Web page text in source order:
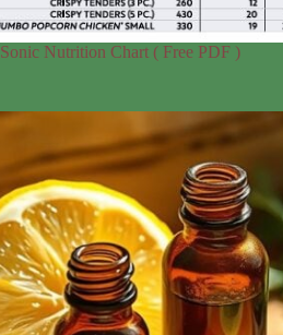
Sonic Nutrition Chart ( Free PDF )